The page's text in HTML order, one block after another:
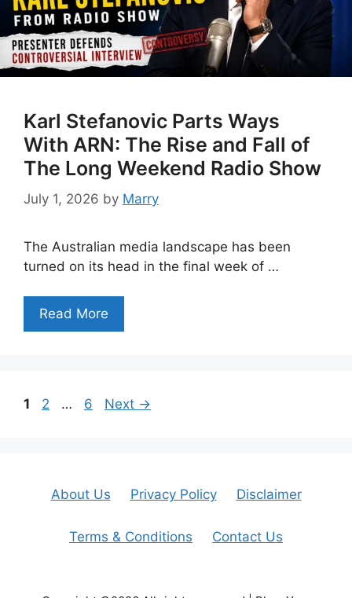
Karl Stefanovic Parts Ways
With ARN: The Rise and Fall of
The Long Weekend Radio Show
July 1, 2026 by Marry
The Australian media landscape has been
turned on its head in the final week of …
Read More
Page
1 Page
2 … Page
6 Next →
About Us Privacy Policy Disclaimer
Terms & Conditions Contact Us